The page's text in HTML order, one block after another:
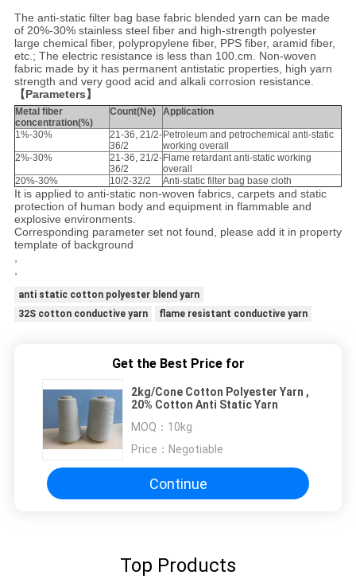
The anti-static filter bag base fabric blended yarn can be made
of 20%-30% stainless steel fiber and high-strength polyester
large chemical fiber, polypropylene fiber, PPS fiber, aramid fiber,
etc.; The electric resistance is less than 100.cm. Non-woven
fabric made by it has permanent antistatic properties, high yarn
strength and very good acid and alkali corrosion resistance.
【Parameters】
Metal fiber
concentration(%)
Count(Ne) Application
1%-30%
21-36, 21/2-
36/2
Petroleum and petrochemical anti-static
working overall
2%-30%
21-36, 21/2-
36/2
Flame retardant anti-static working
overall
20%-30%
10/2-32/2 Anti-static filter bag base cloth
It is applied to anti-static non-woven fabrics, carpets and static
protection of human body and equipment in flammable and
explosive environments.
Corresponding parameter set not found, please add it in property
template of background
,
,
anti static cotton polyester blend yarn
32S cotton conductive yarn
flame resistant conductive yarn
Get the Best Price for
2kg/Cone Cotton Polyester Yarn ,
20% Cotton Anti Static Yarn
MOQ： 10kg
Price： Negotiable
Continue
Top Products